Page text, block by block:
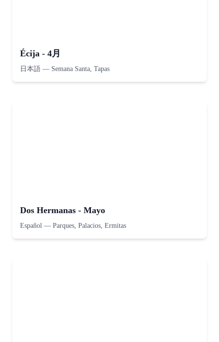
Écija - 4月
日本語 — Semana Santa, Tapas
Dos Hermanas - Mayo
Español — Parques, Palacios, Ermitas